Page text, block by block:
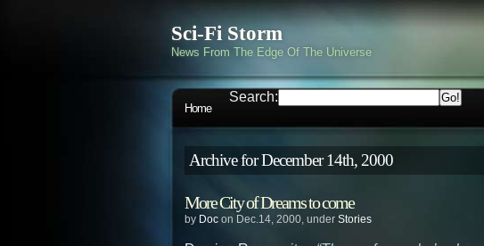
Sci-Fi Storm
News From The Edge Of The Universe
Home
Search:
Archive for December 14th, 2000
More City of Dreams to come
by Doc on Dec.14, 2000, under Stories